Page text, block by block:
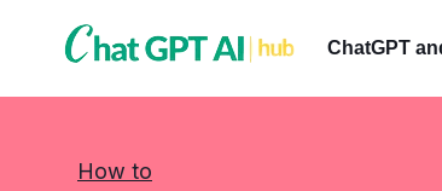
ChatGPT
How to